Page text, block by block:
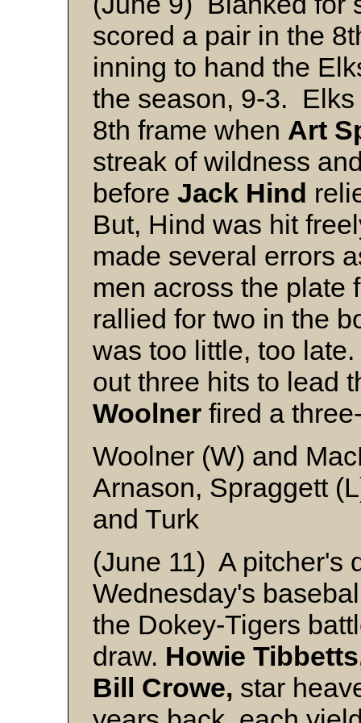
scored a pair in the
inning to hand the
the season, 9-3.
8th frame when Art
streak of wildness
before Jack Hind
But, Hind was hit
made several errors
men across the plate
rallied for two in the
was too little, too late.
out three hits to lead
Woolner fired a
Woolner (W) and
Arnason, Spraggett
and Turk
(June 11) A pitcher's
Wednesday's
the Dokey-Tigers
draw. Howie
Bill Crowe, star